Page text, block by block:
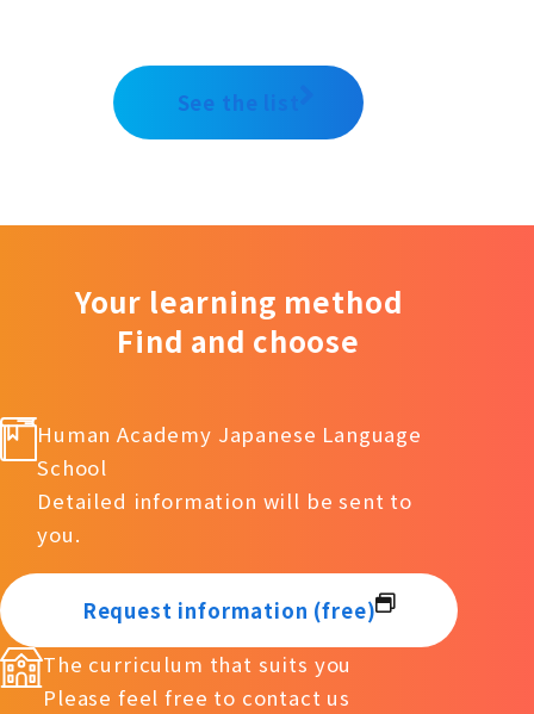
See the list
Your learning method
Find and choose
Human Academy Japanese Language
School
Detailed information will be sent to
you.
Request information (free)
The curriculum that suits you
Please feel free to contact us